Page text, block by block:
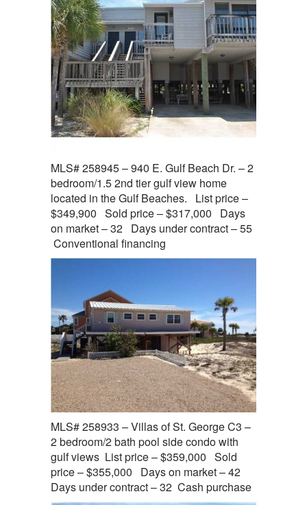
MLS# 258945 – 940 E. Gulf Beach Dr. – 2
bedroom/1.5 2nd tier gulf view home
located in the Gulf Beaches. List price –
$349,900 Sold price – $317,000 Days
on market – 32 Days under contract – 55
Conventional financing
MLS# 258933 – Villas of St. George C3 –
2 bedroom/2 bath pool side condo with
gulf views List price – $359,000 Sold
price – $355,000 Days on market – 42
Days under contract – 32 Cash purchase